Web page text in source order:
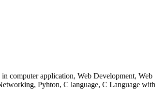
computer application, Web Development, Web
Pyhton, C language, C Language with